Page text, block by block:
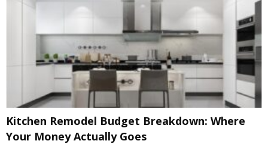
Kitchen Remodel Budget Breakdown: Where
Your Money Actually Goes